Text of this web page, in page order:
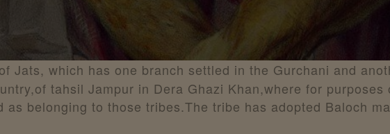
Jats, which has one branch settled in the Gurchani and
tahsil Jampur in Dera Ghazi Khan,where for
as belonging to those tribes.The tribe has adopted Baloch